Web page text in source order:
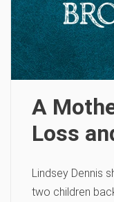
A
Loss
Lindsey Dennis
two children